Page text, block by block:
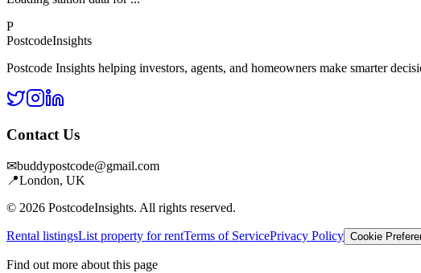
P
PostcodeInsights
Postcode Insights helping investors, agents, and homeowners make smarter
Contact Us
✉buddypostcode@gmail.com
📍London, UK
© 2026 PostcodeInsights. All rights reserved.
Rental listingsList property for rentTerms of ServicePrivacy Policy Cookie
Find out more about this page